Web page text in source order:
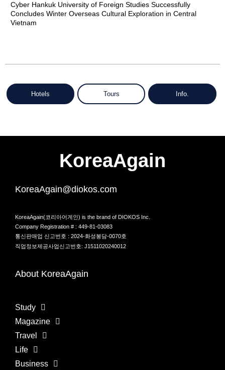
Cyber Hankuk University of Foreign Studies Successfully
Concludes Winter Overseas Cultural Exploration in Central
Vietnam
Hotels Tours Info.
KoreaAgain
KoreaAgain@diokos.com
KoreaAgain(코리아어게인) is the brand of DIOKOS Inc.
Company Registration # : 449-81-03083
통신판매업 신고번호 : 2024-화성봉담-0070호
직업정보제공사업신고번호: J1511020240012
About KoreaAgain
Study
Magazine
Travel
Life
Business